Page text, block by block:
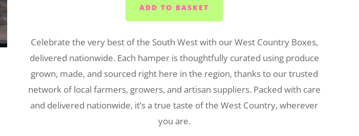
ADD TO BASKET
Celebrate the very best of the South West with our West Country Boxes,
delivered nationwide. Each hamper is thoughtfully curated using produce
grown, made, and sourced right here in the region, thanks to our trusted
network of local farmers, growers, and artisan suppliers. Packed with care
and delivered nationwide, it’s a true taste of the West Country, wherever
you are.